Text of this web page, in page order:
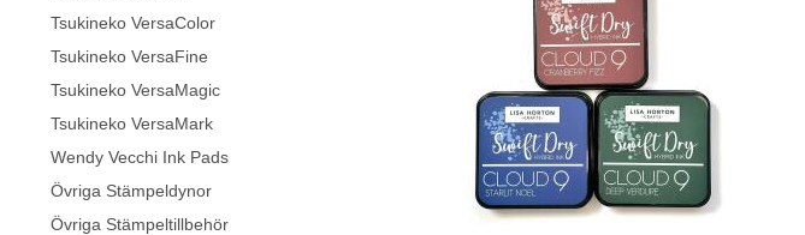
Tsukineko VersaColor
Tsukineko VersaFine
Tsukineko VersaMagic
Tsukineko VersaMark
Wendy Vecchi Ink Pads
Övriga Stämpeldynor
Övriga Stämpeltillbehör